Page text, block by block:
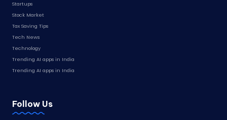
Startups
Stock Market
Tax Saving Tips
Tech News
Technology
Trending AI apps in India
Trending AI apps in India
Follow Us